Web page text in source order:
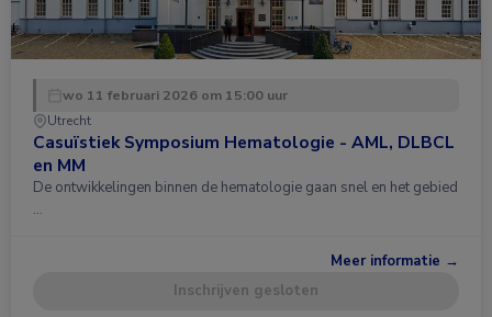
wo 11 februari 2026 om 15:00 uur
Utrecht
Casuïstiek Symposium Hematologie - AML, DLBCL
en MM
De ontwikkelingen binnen de hematologie gaan snel en het gebied
…
Meer informatie →
Inschrijven gesloten